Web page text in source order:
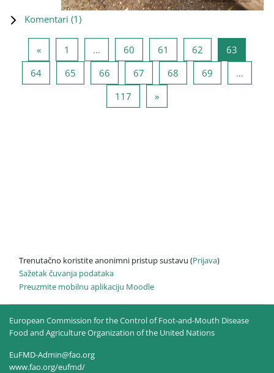
Komentari (1)
«Prethodna stranica
1 … 60 Stranica 60
61 Stranica 61
62 Stranica 62
63
64Stranica 64
65 Stranica 65
66 Stranica 66
67 Stranica 67
68 Stranica 68
69
…
117 Stranica 117
»Sljedeća stranica
Trenutačno koristite anonimni pristup sustavu (Prijava)
Sažetak čuvanja podataka
Preuzmite mobilnu aplikaciju Moodle
European Commission for the Control of Foot-and-Mouth Disease
Food and Agriculture Organization of the United Nations
EuFMD-Admin@fao.org
www.fao.org/eufmd/